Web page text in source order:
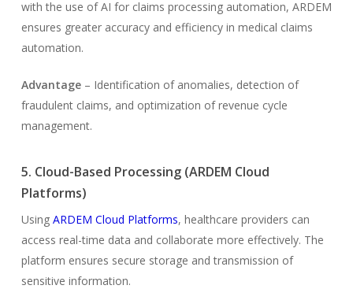
with the use of AI for claims processing automation, ARDEM
ensures greater accuracy and efficiency in medical claims
automation.
Advantage– Identification of anomalies, detection of
fraudulent claims, and optimization of revenue cycle
management.
5. Cloud-Based Processing (ARDEM Cloud
Platforms)
UsingARDEM Cloud Platforms, healthcare providers can
access real-time data and collaborate more effectively. The
platform ensures secure storage and transmission of
sensitive information.